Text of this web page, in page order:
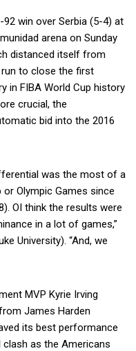
win over Serbia (5-4) at
arena on Sunday
distanced itself from
run to close the first
in FIBA World Cup history
crucial, the
bid into the 2016
was the most of a
or Olympic Games since
OI think the results were
in a lot of games,”
University). “And, we
MVP Kyrie Irving
James Harden
its best performance
as the Americans